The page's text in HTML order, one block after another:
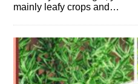
mainly leafy crops and…